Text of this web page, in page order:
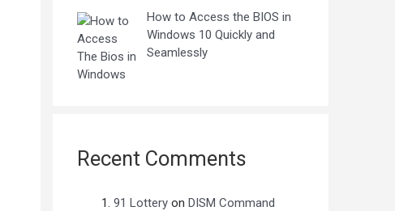
How to Access the BIOS in
Windows 10 Quickly and
Seamlessly
Recent Comments
91 Lottery on DISM Command